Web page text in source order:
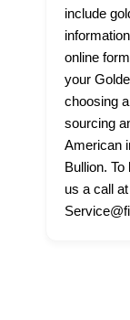
include
online
your
choosing
sourcing
American
Bullion.
us a call